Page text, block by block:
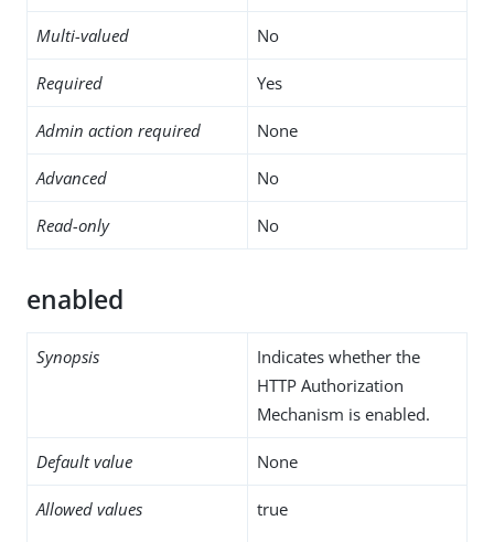
Multi-valued No
Required Yes
Admin action required None
Advanced No
Read-only No
enabled
Synopsis
Indicates whether the
HTTP Authorization
Mechanism is enabled.
Default value None
Allowed values true